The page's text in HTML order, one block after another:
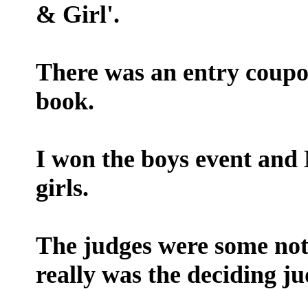
& Girl'.
There was an entry
book.
I won the boys event
girls.
The judges were some
really was the deciding